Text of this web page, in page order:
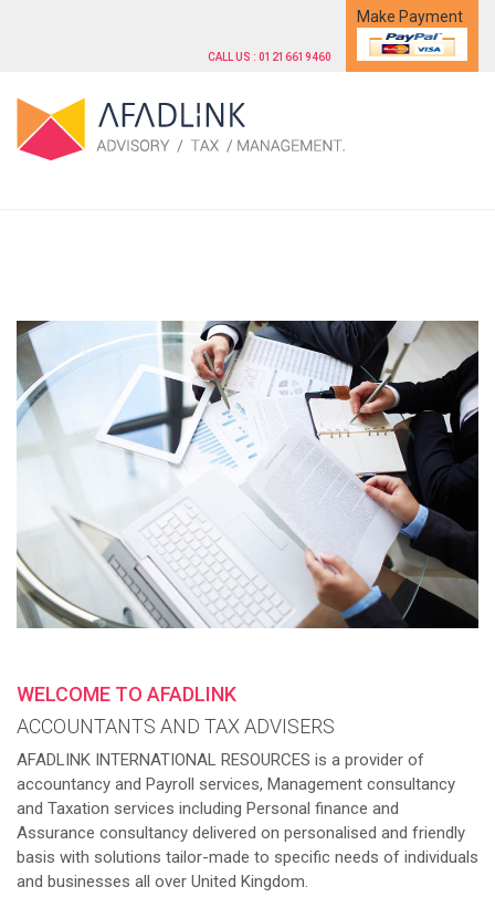
CALL US : 01216619460
Make Payment
WELCOME TO AFADLINK
ACCOUNTANTS AND TAX ADVISERS
AFADLINK INTERNATIONAL RESOURCES is a provider of
accountancy and Payroll services, Management consultancy
and Taxation services including Personal finance and
Assurance consultancy delivered on personalised and friendly
basis with solutions tailor-made to specific needs of individuals
and businesses all over United Kingdom.